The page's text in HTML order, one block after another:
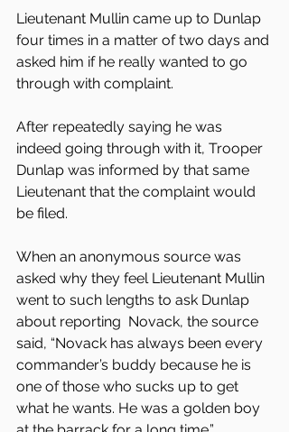
Lieutenant Mullin came up to Dunlap
four times in a matter of two days and
asked him if he really wanted to go
through with complaint.
After repeatedly saying he was
indeed going through with it, Trooper
Dunlap was informed by that same
Lieutenant that the complaint would
be filed.
When an anonymous source was
asked why they feel Lieutenant Mullin
went to such lengths to ask Dunlap
about reporting  Novack, the source
said, “Novack has always been every
commander’s buddy because he is
one of those who sucks up to get
what he wants. He was a golden boy